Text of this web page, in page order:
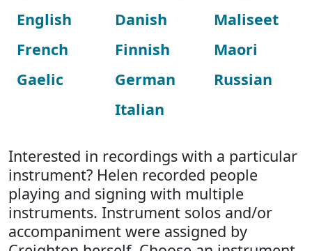
English
French
Gaelic
Danish
Finnish
German
Italian
Maliseet
Maori
Russian
Interested in recordings with a particular
instrument? Helen recorded people
playing and signing with multiple
instruments. Instrument solos and/or
accompaniment were assigned by